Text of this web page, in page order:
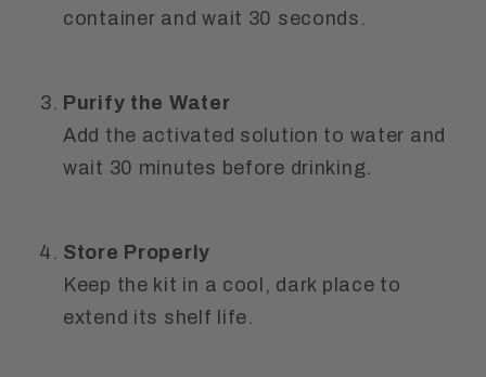
container and wait 30 seconds .
Purify the Water
Add the activated solution to water and
wait 30 minutes before drinking.
Store Properly
Keep the kit in a cool, dark place to
extend its shelf life.